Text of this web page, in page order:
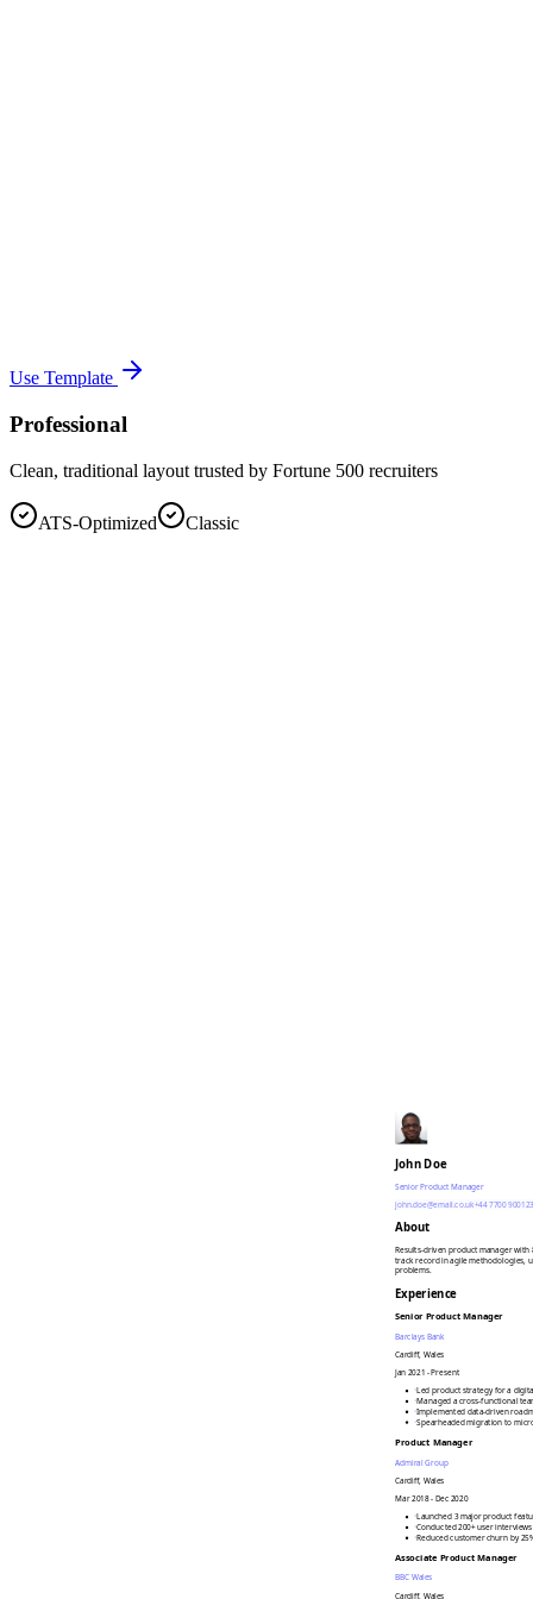
Use Template
Professional
Clean, traditional layout trusted by Fortune 500 recruiters
ATS-Optimized Classic
John Doe
Senior Product Manager
john.doe@email.co.uk+44 7700 900123
About
Results-driven product manager with
track record in agile methodologies,
problems.
Experience
Senior Product Manager
Barclays Bank
Cardiff, Wales
Jan 2021 - Present
•Led product strategy for a
•Managed a cross-functional
•Implemented data-driven
•Spearheaded migration to
Product Manager
Admiral Group
Cardiff, Wales
Mar 2018 - Dec 2020
•Launched 3 major product
•Conducted 200+ user
•Reduced customer churn by
Associate Product Manager
BBC Wales
Cardiff, Wales